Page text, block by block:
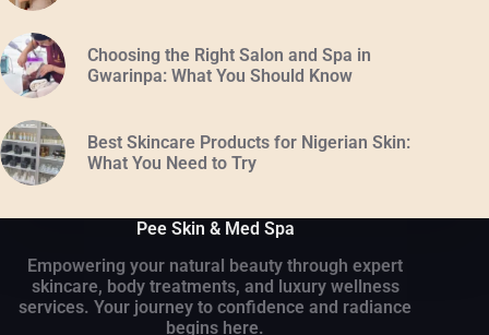
Choosing the Right Salon and Spa in
Gwarinpa: What You Should Know
Best Skincare Products for Nigerian Skin:
What You Need to Try
Pee Skin & Med Spa
Empowering your natural beauty through expert
skincare, body treatments, and luxury wellness
services. Your journey to confidence and radiance
begins here.